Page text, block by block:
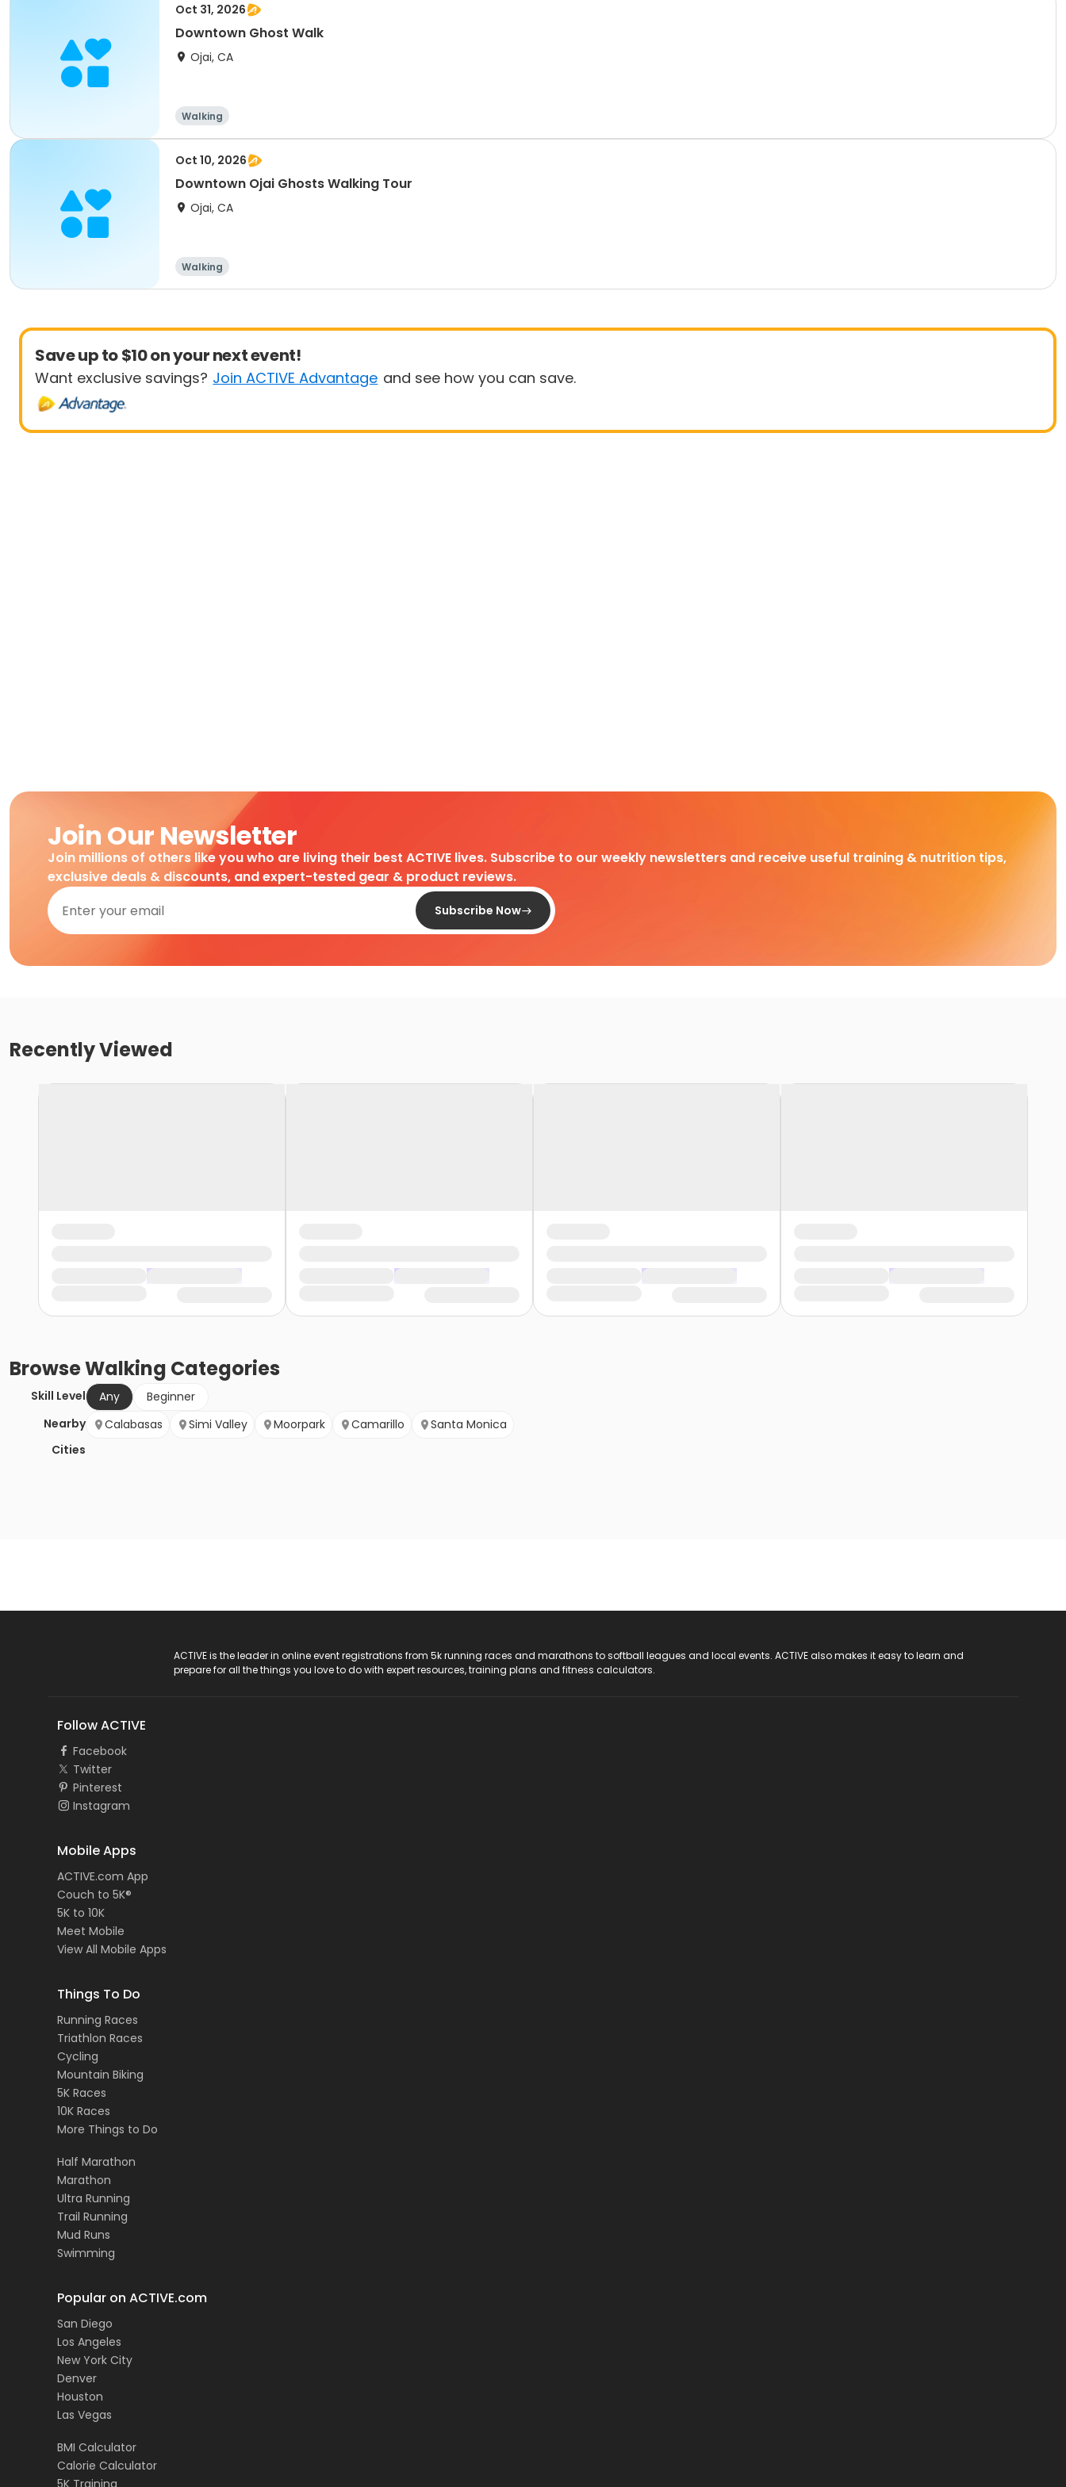
Oct 31, 2026
Downtown Ghost Walk
Ojai, CA
Walking
Oct 10, 2026
Downtown Ojai Ghosts Walking Tour
Ojai, CA
Walking
Save up to $10 on your next event!
Want exclusive savings? Join ACTIVE Advantage and see how you can save.
Join Our Newsletter
Join millions of others like you who are living their best ACTIVE lives. Subscribe to our weekly newsletters and receive useful training & nutrition tips,
exclusive deals & discounts, and expert-tested gear & product reviews.
Subscribe Now
Recently Viewed
BrowseWalking Categories
Skill Level Any
Beginner
Nearby
Cities
Calabasas Simi Valley Moorpark Camarillo Santa Monica
ACTIVE is the leader in online event registrations from 5k running races and marathons to softball leagues and local events. ACTIVE also makes it easy to learn and
prepare for all the things you love to do with expert resources, training plans and fitness calculators.
Follow ACTIVE
Facebook
Twitter
Pinterest
Instagram
Mobile Apps
ACTIVE.com App
Couch to 5K®
5K to 10K
Meet Mobile
View All Mobile Apps
Things To Do
Running Races
Triathlon Races
Cycling
Mountain Biking
5K Races
10K Races
More Things to Do
Half Marathon
Marathon
Ultra Running
Trail Running
Mud Runs
Swimming
Popular on ACTIVE.com
San Diego
Los Angeles
New York City
Denver
Houston
Las Vegas
BMI Calculator
Calorie Calculator